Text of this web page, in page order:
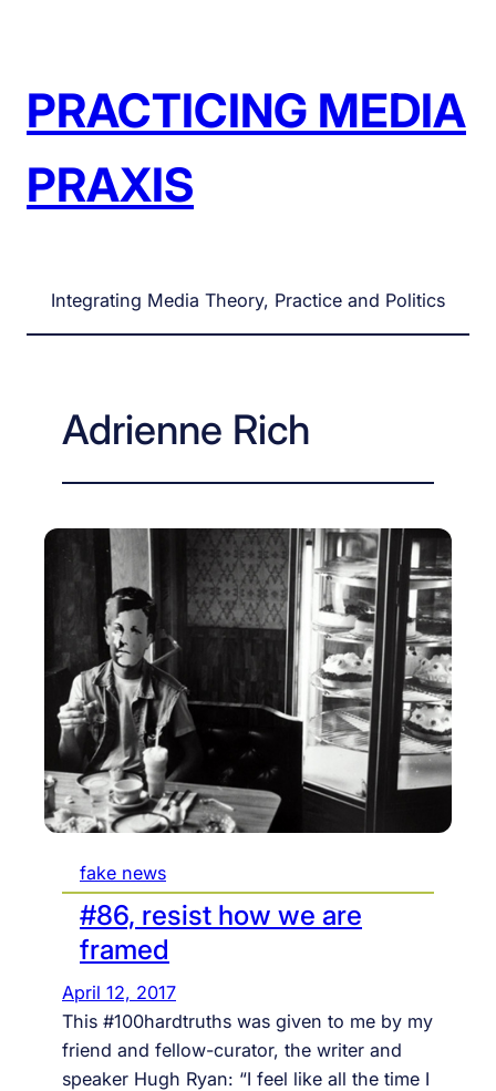
PRACTICING MEDIA
PRAXIS
Integrating Media Theory, Practice and Politics
Adrienne Rich
fake news
#86, resist how we are
framed
April 12, 2017
This #100hardtruths was given to me by my
friend and fellow-curator, the writer and
speaker Hugh Ryan: “I feel like all the time I